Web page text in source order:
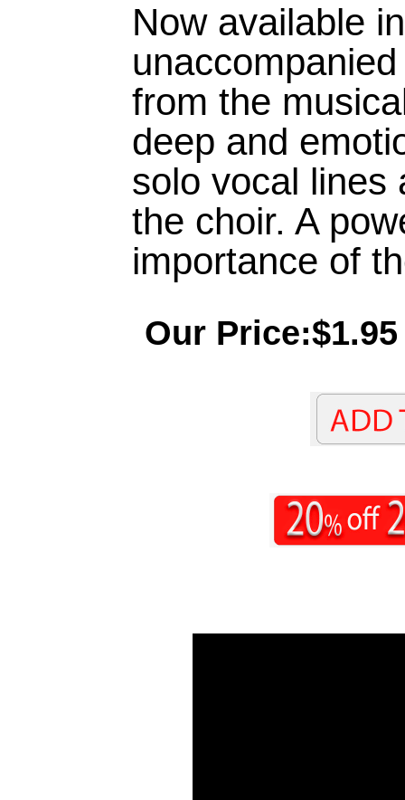
Now available
from the
deep and
solo vocal lines
the choir. A
importance of
Our